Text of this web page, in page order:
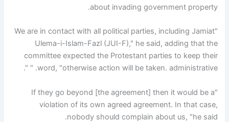
about invading government property.
"We are in contact with all political parties, including Jamiat
Ulema-i-Islam-Fazl (JUI-F)," he said, adding that the
committee expected the Protestant parties to keep their
word, "otherwise action will be taken. administrative. " ".
"If they go beyond [the agreement] then it would be a
violation of its own agreed agreement. In that case,
nobody should complain about us, "he said.